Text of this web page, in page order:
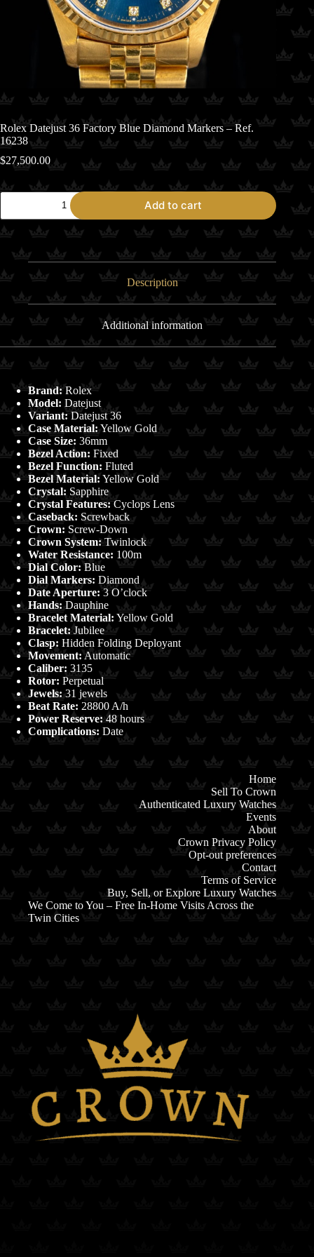
Rolex Datejust 36 Factory Blue Diamond Markers – Ref.
16238
$27,500.00
Rolex
36
Factory
Diamond
-
16238
quantity
Add to cart
Description
Additional information
Brand:Rolex
Model: Datejust
Variant:Datejust 36
Case Material:Yellow Gold
Case Size: 36mm
Bezel Action: Fixed
Bezel Function: Fluted
Bezel Material:Yellow Gold
Crystal: Sapphire
Crystal Features:Cyclops Lens
Caseback: Screwback
Crown: Screw-Down
Crown System:Twinlock
Water Resistance: 100m
Dial Color:Blue
Dial Markers: Diamond
Date Aperture:3 O’clock
Hands:Dauphine
Bracelet Material: Yellow Gold
Bracelet:Jubilee
Clasp: Hidden Folding Deployant
Movement:Automatic
Caliber: 3135
Rotor: Perpetual
Jewels:31 jewels
Beat Rate: 28800 A/h
Power Reserve:48 hours
Complications: Date
Home
Sell To Crown
Authenticated Luxury Watches
Events
About
Crown Privacy Policy
Opt-out preferences
Contact
Terms of Service
Buy, Sell, or Explore Luxury Watches
We Come to You – Free In-Home Visits Across the
Twin Cities